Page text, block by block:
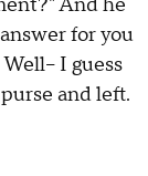
And he
for you
I guess
and left.